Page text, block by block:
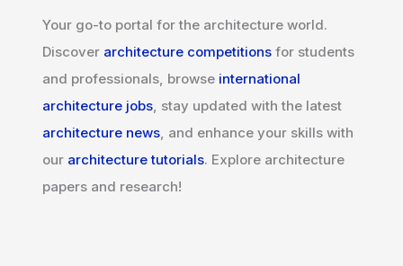
Your go-to portal for the architecture world.
Discover architecture competitions for students
and professionals, browse international
architecture jobs, stay updated with the latest
architecture news, and enhance your skills with
our architecture tutorials. Explore architecture
papers and research!